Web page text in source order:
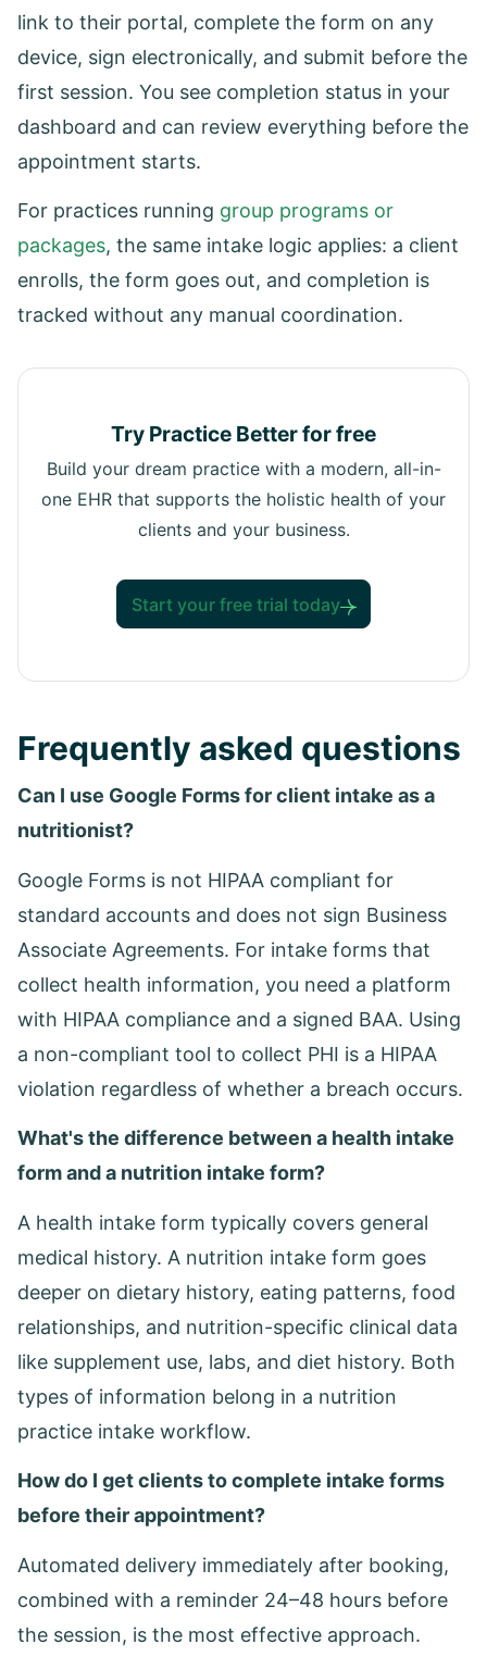
link to their portal, complete the form on any
device, sign electronically, and submit before the
first session. You see completion status in your
dashboard and can review everything before the
appointment starts.
For practices running group programs or
packages, the same intake logic applies: a client
enrolls, the form goes out, and completion is
tracked without any manual coordination.
Try Practice Better for free
Build your dream practice with a modern, all-in-
one EHR that supports the holistic health of your
clients and your business.
Start your free trial today
Frequently asked questions
Can I use Google Forms for client intake as a
nutritionist?
Google Forms is not HIPAA compliant for
standard accounts and does not sign Business
Associate Agreements. For intake forms that
collect health information, you need a platform
with HIPAA compliance and a signed BAA. Using
a non-compliant tool to collect PHI is a HIPAA
violation regardless of whether a breach occurs.
What's the difference between a health intake
form and a nutrition intake form?
A health intake form typically covers general
medical history. A nutrition intake form goes
deeper on dietary history, eating patterns, food
relationships, and nutrition-specific clinical data
like supplement use, labs, and diet history. Both
types of information belong in a nutrition
practice intake workflow.
How do I get clients to complete intake forms
before their appointment?
Automated delivery immediately after booking,
combined with a reminder 24–48 hours before
the session, is the most effective approach.